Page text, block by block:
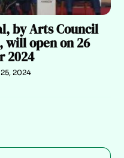
by Arts Council
will open on 26
2024
2024